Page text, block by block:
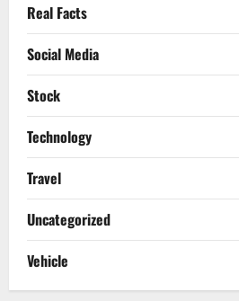
Real Facts
Social Media
Stock
Technology
Travel
Uncategorized
Vehicle